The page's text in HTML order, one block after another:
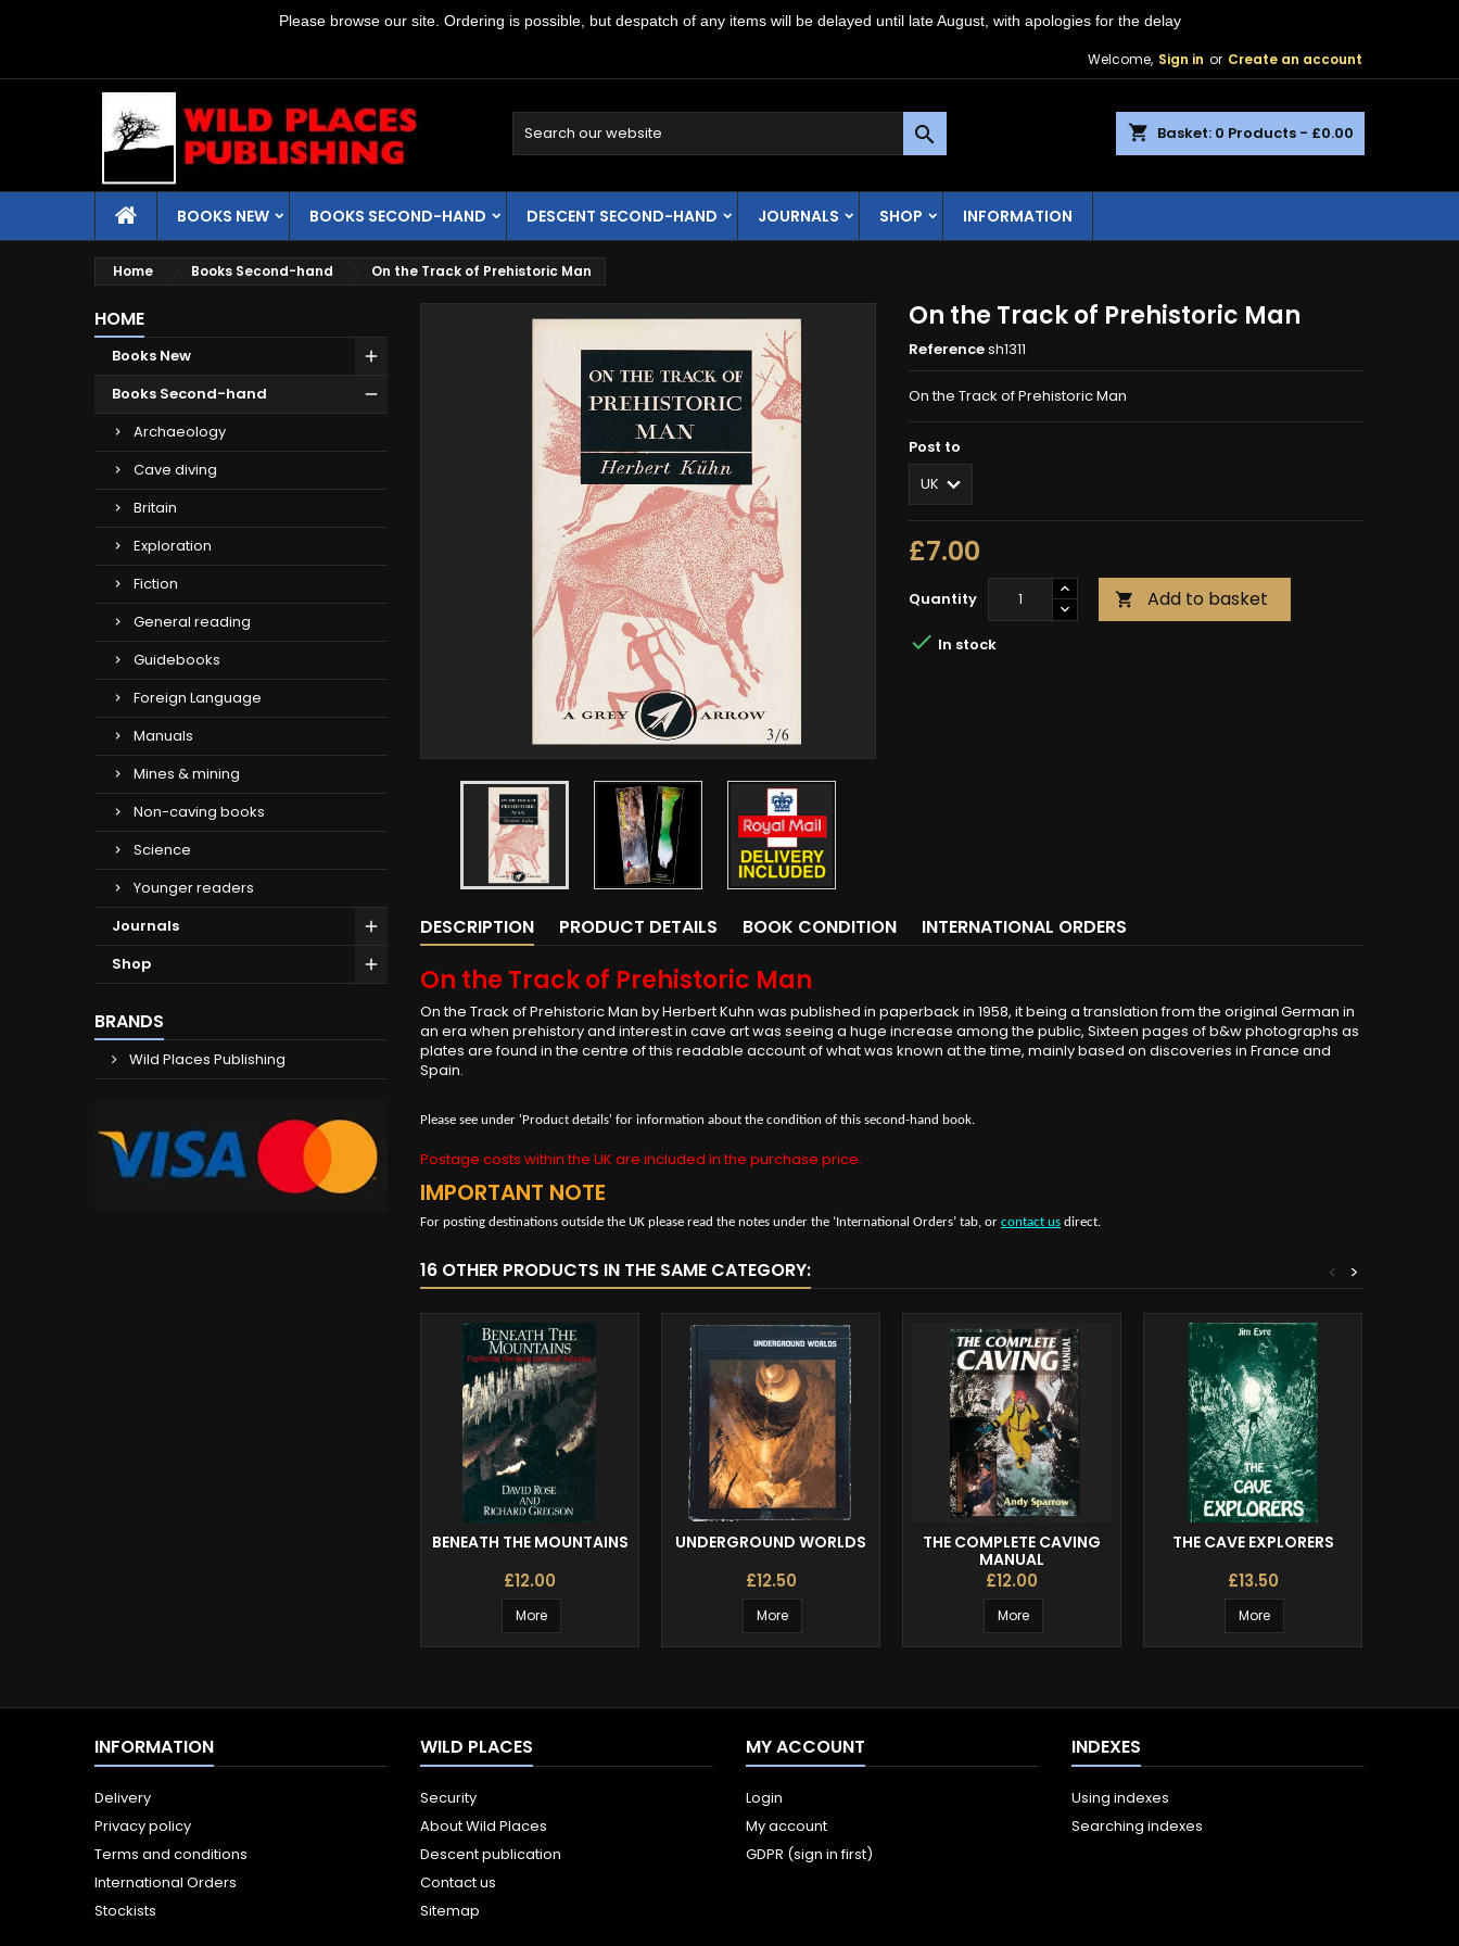
Please browse our site. Ordering is possible, but despatch of any items will be delayed until late August, with apologies for the delay
Welcome, Sign in or Create an account
shopping_cart Basket: 0 Products - £0.00

BOOKS NEW BOOKS SECOND-HAND DESCENT SECOND-HAND JOURNALS SHOP INFORMATION
Home Books Second-hand On the Track of Prehistoric Man
HOME
Books New
Books Second-hand
Archaeology
Cave diving
Britain
Exploration
Fiction
General reading
Guidebooks
Foreign Language
Manuals
Mines & mining
Non-caving books
Science
Younger readers
Journals
Shop
BRANDS
Wild Places Publishing
On the Track of Prehistoric Man
Referencesh1311
On the Track of Prehistoric Man
Post to
£7.00
Quantity  Add to basket
 In stock
DESCRIPTION PRODUCT DETAILS BOOK CONDITION INTERNATIONAL ORDERS
On the Track of Prehistoric Man
On the Track of Prehistoric Man by Herbert Kuhn was published in paperback in 1958, it being a translation from the original German in
an era when prehistory and interest in cave art was seeing a huge increase among the public, Sixteen pages of b&w photographs as
plates are found in the centre of this readable account of what was known at the time, mainly based on discoveries in France and
Spain.
Please see under 'Product details' for information about the condition of this second-hand book.
Postage costs within the UK are included in the purchase price.
IMPORTANT NOTE
For posting destinations outside the UK please read the notes under the ‘International Orders’ tab, or contact us direct.
16 OTHER PRODUCTS IN THE SAME CATEGORY: >
<
BENEATH THE MOUNTAINS
£12.00
More
UNDERGROUND WORLDS
£12.50
More
THE COMPLETE CAVING
MANUAL
£12.00
More
THE CAVE EXPLORERS
£13.50
More
INFORMATION
Delivery
Privacy policy
Terms and conditions
International Orders
Stockists
WILD PLACES
Security
About Wild Places
Descent publication
Contact us
Sitemap
MY ACCOUNT
Login
My account
GDPR (sign in first)
INDEXES
Using indexes
Searching indexes